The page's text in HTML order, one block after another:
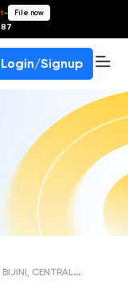
- File now
Login/Signup
B
IJINI, CENTRAL BANK OF INDIA